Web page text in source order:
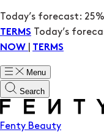
Today’s forecast:
TERMS
Today’s
NOW
TERMS
Menu
Search
Fenty Beauty